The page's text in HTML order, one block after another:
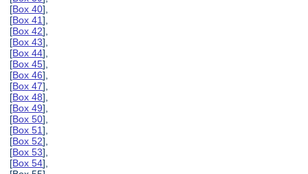
[Box 40],
[Box 41],
[Box 42],
[Box 43],
[Box 44],
[Box 45],
[Box 46],
[Box 47],
[Box 48],
[Box 49],
[Box 50],
[Box 51],
[Box 52],
[Box 53],
[Box 54],